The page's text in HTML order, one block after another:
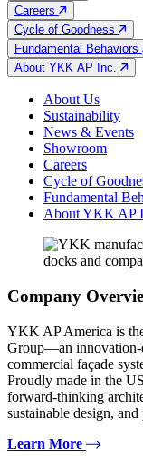
Careers
Cycle of Goodness
Fundamental Behaviors
About YKK AP Inc.
About Us
Sustainability
News & Events
Showroom
Careers
Cycle of
Fundamental
About YKK AP
Company
YKK AP America is
Group—an innovation-
commercial façade
Proudly made in the
forward-thinking
sustainable design,
Learn More